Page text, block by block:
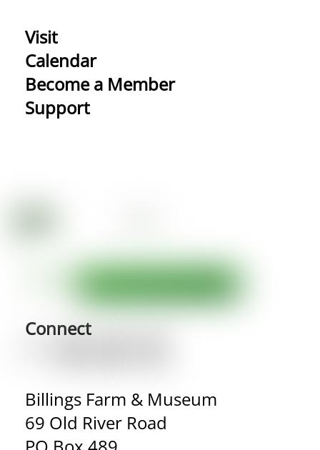
Visit
Calendar
Become a Member
Support
Connect
Billings Farm & Museum
69 Old River Road